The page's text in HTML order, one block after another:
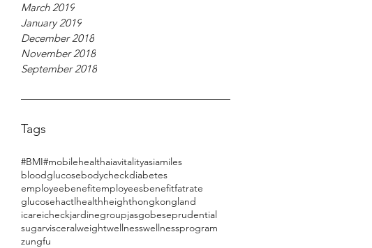
March 2019
January 2019
December 2018
November 2018
September 2018
Tags
#BMI#mobilehealthaiavitalityasiamiles
bloodglucosebodycheckdiabetes
employeebenefitemployeesbenefitfatrate
glucosehactlhealthheighthongkongland
icareicheckjardinegroupjasgobeseprudential
sugarvisceralweightwellnesswellnessprogram
zungfu